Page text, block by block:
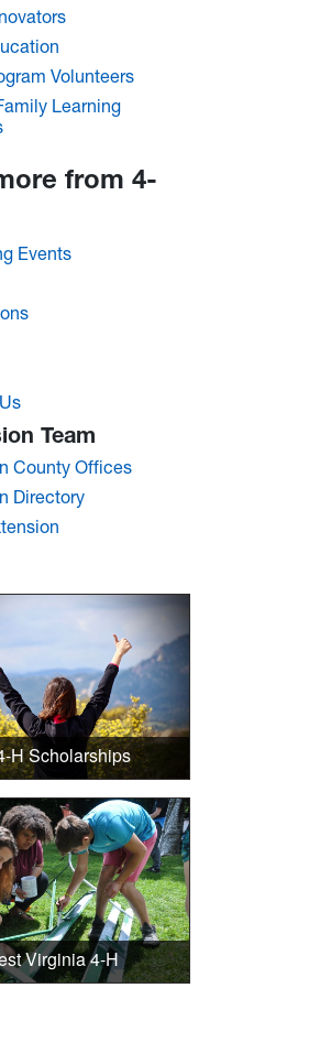
Volunteers
Learning
from 4-
Events
Team
County Offices
Directory
H Scholarships
Virginia 4-H